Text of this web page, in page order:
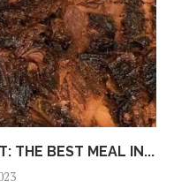
THE BEST MEAL IN...